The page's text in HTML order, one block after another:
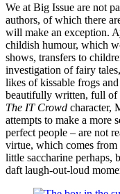
We at Big Issue are not
authors, of which there
will make an exception.
childish humour, which
shows, transfers to
investigation of fairy
likes of kissable frogs
beautifully written, full of
The IT Crowd character,
attempts to make a more
perfect people – are not
virtue, which comes
little saccharine perhaps,
daft laugh-out-loud